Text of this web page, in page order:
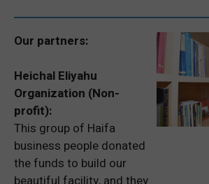
Our partners:
Heichal Eliyahu
Organization (Non-
profit):
This group of Haifa
business people donated
the funds to build our